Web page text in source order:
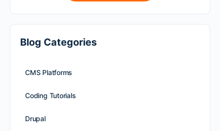
Blog Categories
CMS Platforms
Coding Tutorials
Drupal